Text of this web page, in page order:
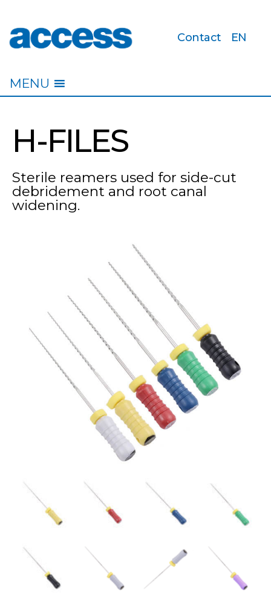
Contact EN
MENU
H-FILES
Sterile reamers used for side-cut
debridement and root canal
widening.